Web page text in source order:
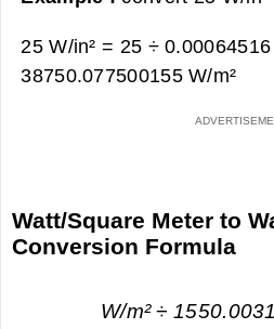
25 W/in² = 25 ÷ 0.00064516
38750.077500155 W/m²
Watt/Square Meter to
Conversion Formula
W/m² ÷